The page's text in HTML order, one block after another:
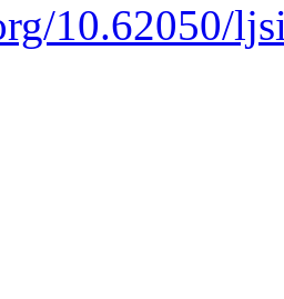
10.62050/